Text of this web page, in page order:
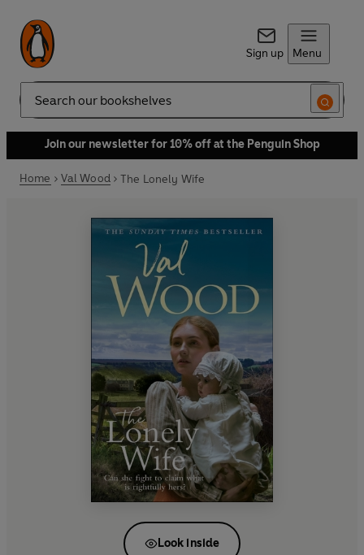
Sign up Menu
Search
Join our newsletter for 10% off at the Penguin Shop
Home Val Wood The Lonely Wife
Look inside